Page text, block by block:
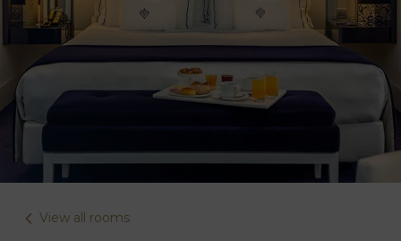
View all rooms